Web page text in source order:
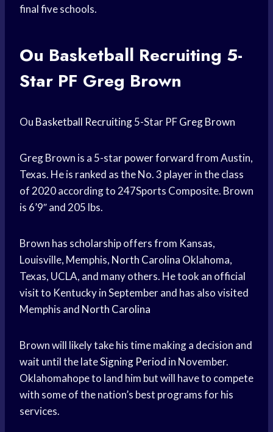
final five schools.
Ou Basketball Recruiting 5-
Star PF Greg Brown
Ou Basketball Recruiting5-Star PFGreg Brown
Greg Brown is a 5-starpower forwardfrom Austin,
Texas. He is ranked as the No. 3 player in the class
of 2020 according to 247Sports Composite. Brown
is 6’9″ and 205 lbs.
Brown has scholarship offers from Kansas,
Louisville, Memphis, North Carolina Oklahoma,
Texas, UCLA, and many others. He took an official
visit to Kentucky in September and has also visited
Memphis and North Carolina
Brown will likely take his time making a decision and
wait until the lateSigning Period in November.
Oklahomahope to land him but will have to compete
with some of the nation’s best programs for his
services.